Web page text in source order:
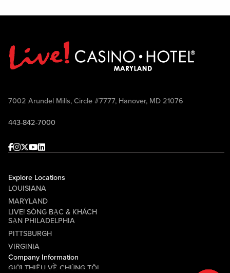
7002 Arundel Mills, Circle #7777, Hanover, MD 21076
443-842-7000
Facebook
Instagram
Twitter
Youtube
linkedin
Explore Locations
LOUISIANA
MARYLAND
LIVE! SÒNG BẠC & KHÁCH
SẠN PHILADELPHIA
PITTSBURGH
VIRGINIA
Company Information
GIỚI THIỆU VỀ CHÚNG TÔI